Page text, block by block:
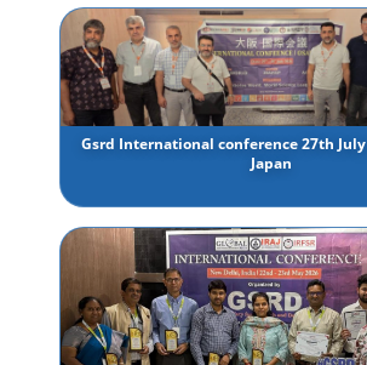
Gsrd International conference 27th July
Japan